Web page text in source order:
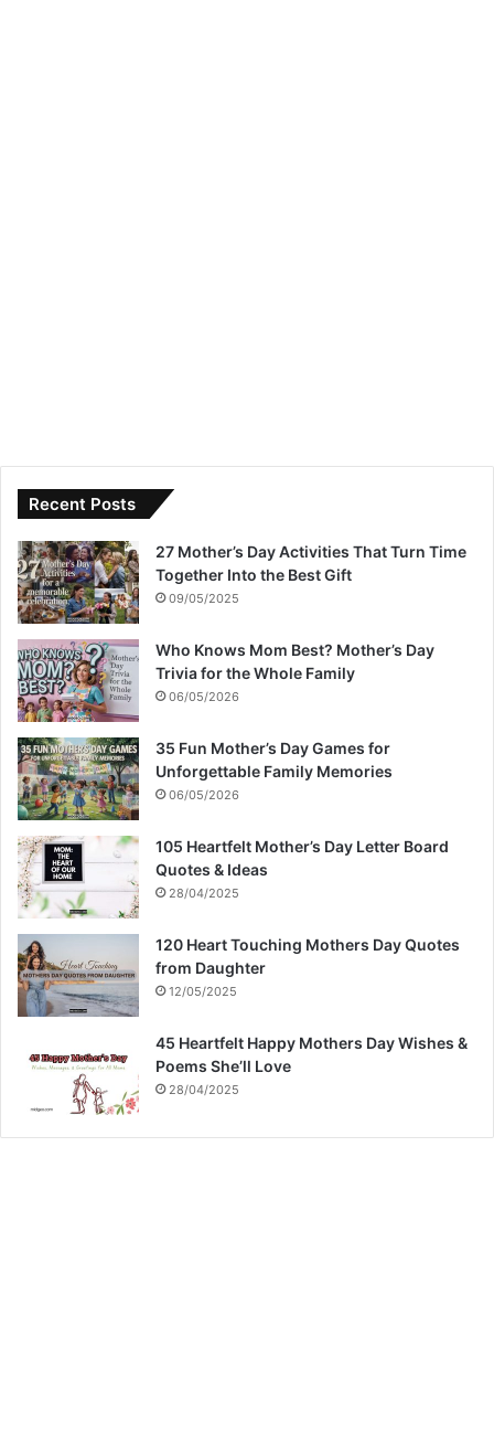
Recent Posts
27 Mother’s Day Activities That Turn Time
Together Into the Best Gift
09/05/2025
Who Knows Mom Best? Mother’s Day
Trivia for the Whole Family
06/05/2026
35 Fun Mother’s Day Games for
Unforgettable Family Memories
06/05/2026
105 Heartfelt Mother’s Day Letter Board
Quotes & Ideas
28/04/2025
120 Heart Touching Mothers Day Quotes
from Daughter
12/05/2025
45 Heartfelt Happy Mothers Day Wishes &
Poems She’ll Love
28/04/2025